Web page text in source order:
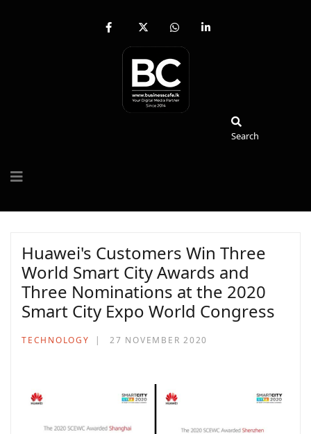
fab
facebook-
x-
twitter
fab
whatsapp
fab
Search
Huawei's Customers Win Three
World Smart City Awards and
Three Nominations at the 2020
Smart City Expo World Congress
TECHNOLOGY 27 NOVEMBER 2020